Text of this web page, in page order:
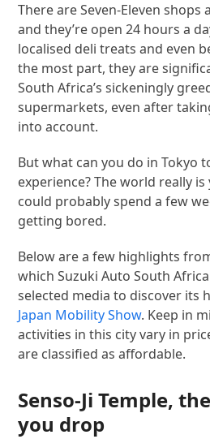
There are Seven-Eleven shops
and they’re open 24 hours a
localised deli treats and even
the most part, they are
South Africa’s sickeningly
supermarkets, even after
into account.
But what can you do in Tokyo
experience? The world really
could probably spend a few
getting bored.
Below are a few highlights
which Suzuki Auto South
selected media to discover its
Japan Mobility Show. Keep in
activities in this city vary in
are classified as affordable.
Senso-Ji Temple,
you drop